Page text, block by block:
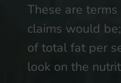
These are
claims would
of total fat per
look on the